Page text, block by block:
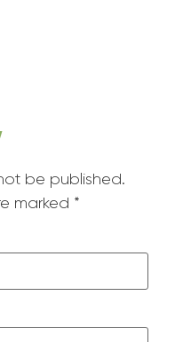
be published.
marked *